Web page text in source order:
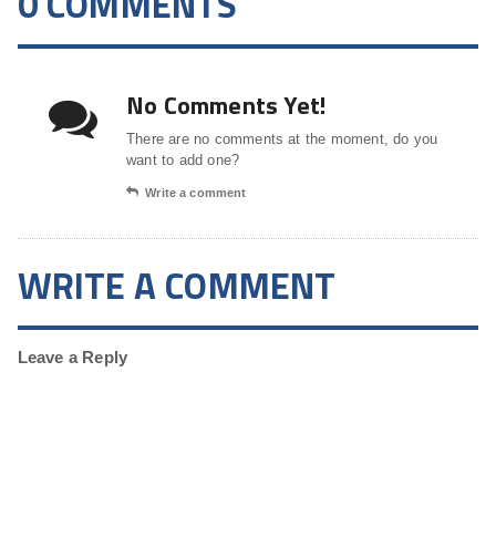
No Comments Yet!
There are no comments at the moment, do you
want to add one?
Write a comment
WRITE A COMMENT
Leave a Reply